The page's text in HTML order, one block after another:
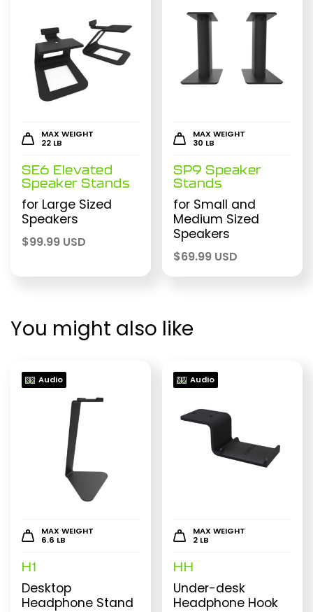
MAX WEIGHT
22 LB
SE6 Elevated
Speaker Stands
for Large Sized
Speakers
$99.99 USD
MAX WEIGHT
30 LB
SP9 Speaker
Stands
for Small and
Medium Sized
Speakers
$69.99 USD
You might also like
Audio
MAX WEIGHT
6.6 LB
H1
Desktop
Headphone Stand
Audio
MAX WEIGHT
2 LB
HH
Under-desk
Headphone Hook